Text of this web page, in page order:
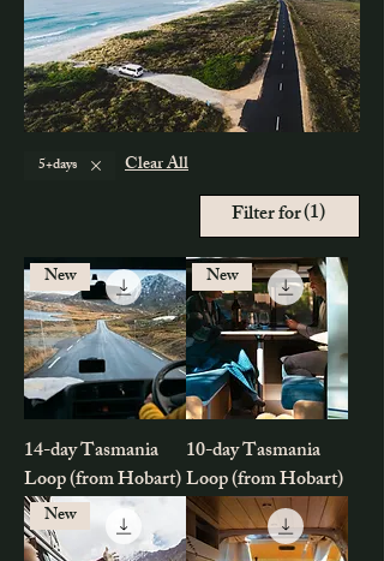
5+days Clear All
Filter for(1)
New
14-day Tasmania
Loop (from Hobart)
New
10-day Tasmania
Loop (from Hobart)
New